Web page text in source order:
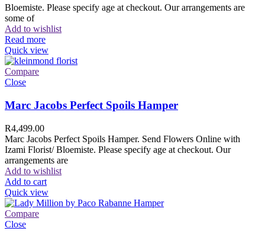
Bloemiste. Please specify age at checkout. Our arrangements are
some of
Add to wishlist
Read more
Quick view
Compare
Close
Marc Jacobs Perfect Spoils Hamper
R4,499.00
Marc Jacobs Perfect Spoils Hamper. Send Flowers Online with
Izami Florist/ Bloemiste. Please specify age at checkout. Our
arrangements are
Add to wishlist
Add to cart
Quick view
Compare
Close